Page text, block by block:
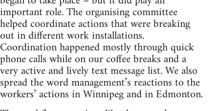
important role. The organising committee
helped coordinate actions that were breaking
out in different work installations.
Coordination happened mostly through quick
phone calls while on our coffee breaks and a
very active and lively text message list. We also
spread the word management’s reactions to the
workers’ actions in Winnipeg and in Edmonton.